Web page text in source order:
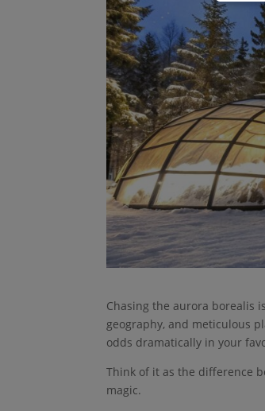
Chasing the aurora borealis
geography, and meticulous
odds dramatically in your
Think of it as the difference
magic.